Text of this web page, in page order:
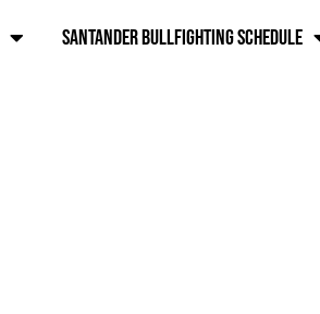
Santander bullfighting schedule